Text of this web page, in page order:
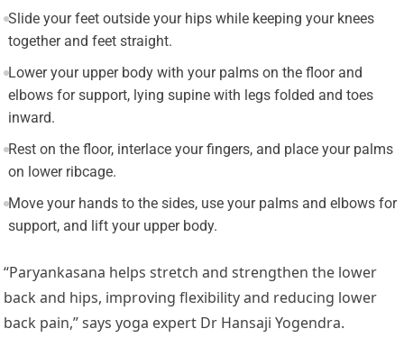
Slide your feet outside your hips while keeping your knees
together and feet straight.
Lower your upper body with your palms on the floor and
elbows for support, lying supine with legs folded and toes
inward.
Rest on the floor, interlace your fingers, and place your palms
on lower ribcage.
Move your hands to the sides, use your palms and elbows for
support, and lift your upper body.
“Paryankasana helps stretch and strengthen the lower
back and hips, improving flexibility and reducing lower
back pain,” says yoga expert Dr Hansaji Yogendra.